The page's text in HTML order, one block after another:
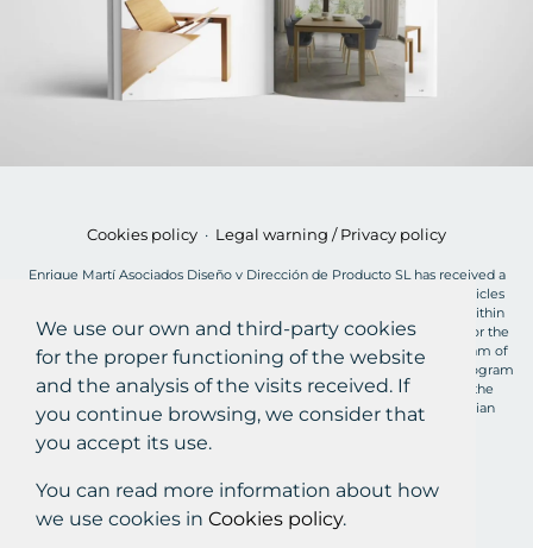
Cookies policy · Legal warning / Privacy policy
Enrique Martí Asociados Diseño y Dirección de Producto SL has received a
grant of €2,900 for the MOVES Plan for the acquisition of electric vehicles
from the European Union, charged to the NextGenerationEU Fund, within
the framework of the Recovery, Transformation and Resilience Plan, for the
acquisition of "plug-in" and fuel cell electric vehicles within the Program of
incentives for efficient and sustainable mobility (MOVES III Vehicles Program
Valencian Community) of the Ministry for Ecological Transition and the
Demographic Challenge through the IDAE, managed by the Valencian
Institute of Business Competitiveness (IVACE).
C/POLÍGON, 3B, 46960 ALDAIA, VALÈNCIA, ESPAÑA
+34 960 721 484
We use our own and third-party cookies
for the proper functioning of the website
and the analysis of the visits received. If
you continue browsing, we consider that
you accept its use.
You can read more information about how
we use cookies in Cookies policy.